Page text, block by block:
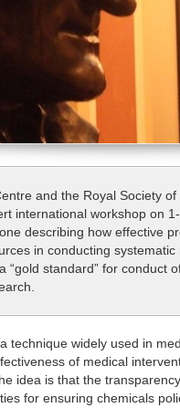
and the Royal Society
international workshop on
describing how effective
in conducting
“gold standard” for conduct
technique widely used in
of medical
idea is that the
for ensuring chemicals